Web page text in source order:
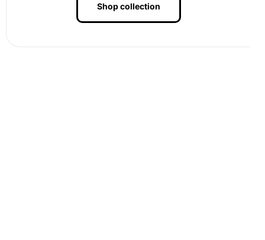
Shop collection